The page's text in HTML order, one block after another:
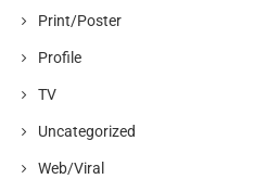
Print/Poster
Profile
TV
Uncategorized
Web/Viral